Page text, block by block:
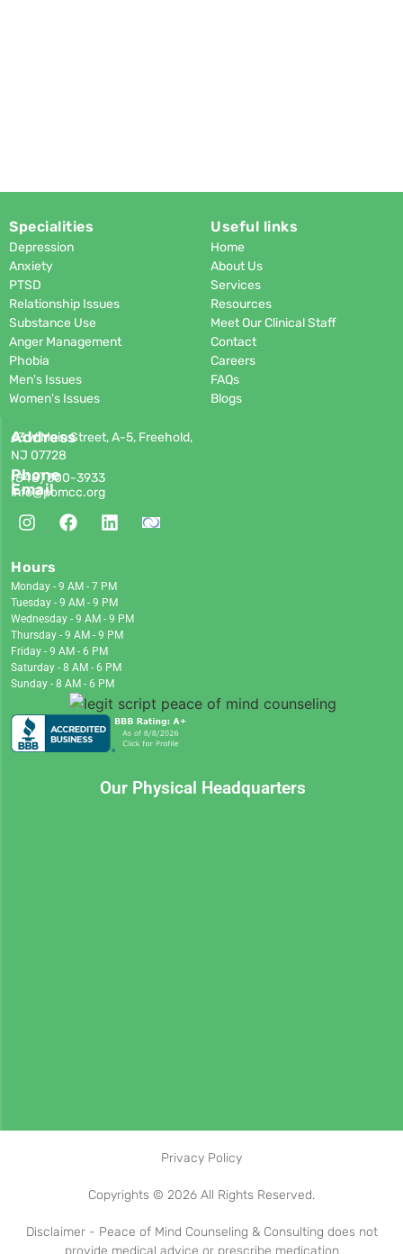
Specialities
Depression
Anxiety
PTSD
Relationship Issues
Substance Use
Anger Management
Phobia
Men's Issues
Women's Issues
Useful links
Home
About Us
Services
Resources
Meet Our Clinical Staff
Contact
Careers
FAQs
Blogs
Address
63 W Main Street, A-5, Freehold,
NJ 07728
Phone
(848)300-3933
Email
info@pomcc.org
Hours
Monday - 9 AM - 7 PM
Tuesday - 9 AM - 9 PM
Wednesday - 9 AM - 9 PM
Thursday - 9 AM - 9 PM
Friday - 9 AM - 6 PM
Saturday - 8 AM - 6 PM
Sunday - 8 AM - 6 PM
Our Physical Headquarters
Privacy Policy
Copyrights © 2026 All Rights Reserved.
Disclaimer - Peace of Mind Counseling & Consulting does not